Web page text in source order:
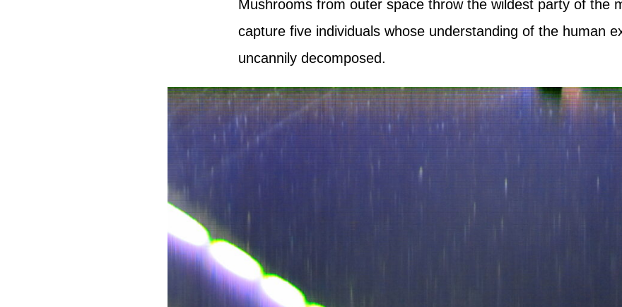
Mushrooms from outer space throw the wildest party of the
capture five individuals whose understanding of the human
uncannily decomposed.